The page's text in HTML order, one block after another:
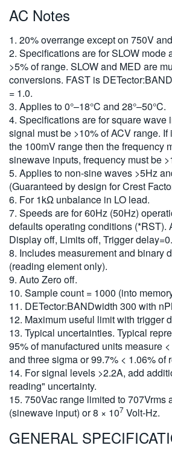
AC Notes
1. 20% overrange except on 750V
2. Specifications are for SLOW mode
>5% of range. SLOW and MED are
conversions. FAST is
= 1.0.
3. Applies to 0°–18°C and 28°–50°C.
4. Specifications are for square wave
signal must be >10% of ACV range. If
the 100mV range then the frequency
sinewave inputs, frequency must be
5. Applies to non-sine waves >5Hz
(Guaranteed by design for Crest
6. For 1kΩ unbalance in LO lead.
7. Speeds are for 60Hz (50Hz)
defaults operating conditions (*RST).
Display off, Limits off, Trigger delay=0.
8. Includes measurement and binary
(reading element only).
9. Auto Zero off.
10. Sample count = 1000 (into
11. DETector:BANDwidth 300 with
12. Maximum useful limit with trigger
13. Typical uncertainties. Typical
95% of manufactured units measure
and three sigma or 99.7% < 1.06% of
14. For signal levels >2.2A, add
reading" uncertainty.
15. 750Vac range limited to 707Vrms
(sinewave input) or 8 × 107 Volt-Hz.
GENERAL